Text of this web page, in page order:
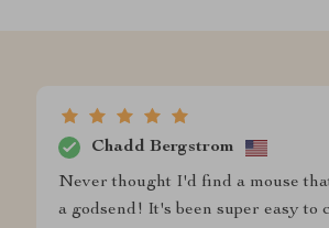
Chadd Bergstrom
Never thought I'd find a mouse
a godsend! It's been super easy